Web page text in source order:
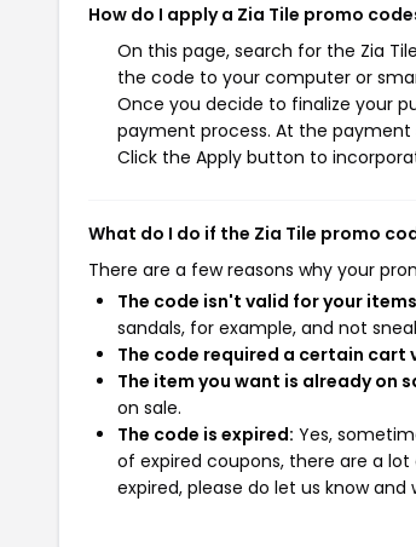
How do I apply a Zia Tile promo
On this page, search for the Zia
the code to your computer or
Once you decide to finalize your
payment process. At the
Click the Apply button to
What do I do if the Zia Tile promo
There are a few reasons why your
The code isn't valid for your
sandals, for example, and not
The code required a certain cart
The item you want is already on
on sale.
The code is expired: Yes,
of expired coupons, there are a
expired, please do let us know